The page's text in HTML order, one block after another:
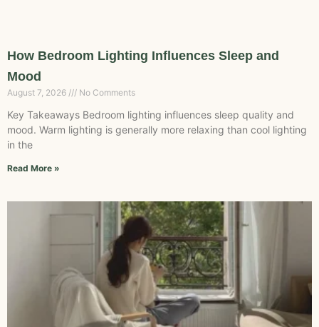
How Bedroom Lighting Influences Sleep and
Mood
August 7, 2026 No Comments
Key Takeaways Bedroom lighting influences sleep quality and
mood. Warm lighting is generally more relaxing than cool lighting
in the
Read More »